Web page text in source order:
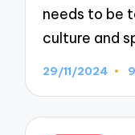
needs to be
culture and
29/11/2024